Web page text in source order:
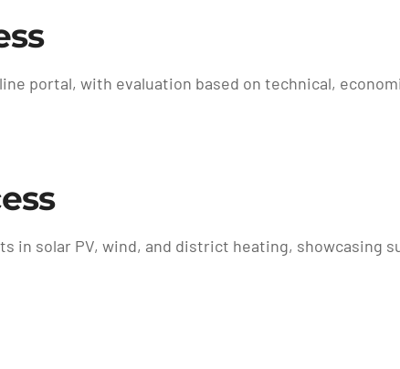
portal, with evaluation based on technical,
in solar PV, wind, and district heating, showcasing